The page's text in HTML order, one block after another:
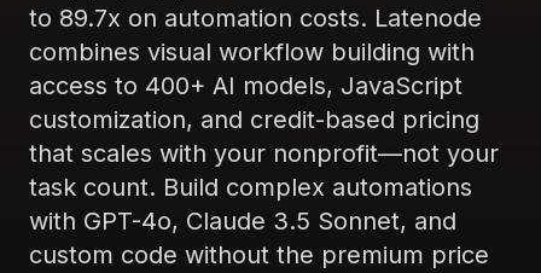
to 89.7x on automation costs. Latenode
combines visual workflow building with
access to 400+ AI models, JavaScript
customization, and credit-based pricing
that scales with your nonprofit—not your
task count. Build complex automations
with GPT-4o, Claude 3.5 Sonnet, and
custom code without the premium price